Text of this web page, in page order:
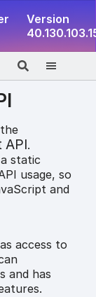
Version
API.
static
usage, so
and
access to
and has